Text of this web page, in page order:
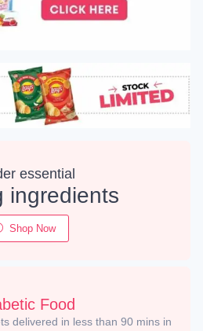
essential
ingredients
Shop Now
Food
delivered in less than 90 mins in